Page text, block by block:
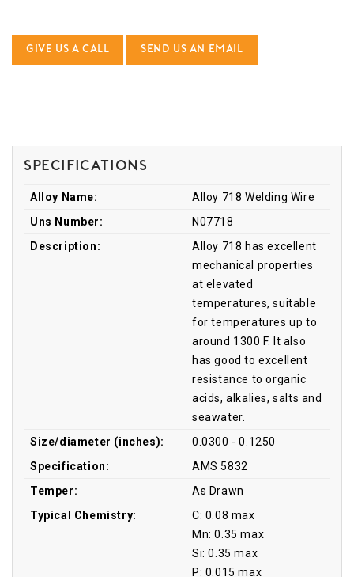
GIVE US A CALL SEND US AN EMAIL
Specifications
Alloy Name:
Alloy 718 Welding Wire
Uns Number:
N07718
Description:
Alloy 718 has excellent
mechanical properties
at elevated
temperatures, suitable
for temperatures up to
around 1300 F. It also
has good to excellent
resistance to organic
acids, alkalies, salts and
seawater.
Size/diameter (inches):
0.0300 - 0.1250
Specification:
AMS 5832
Temper:
As Drawn
Typical Chemistry:
C: 0.08 max
Mn: 0.35 max
Si: 0.35 max
P: 0.015 max